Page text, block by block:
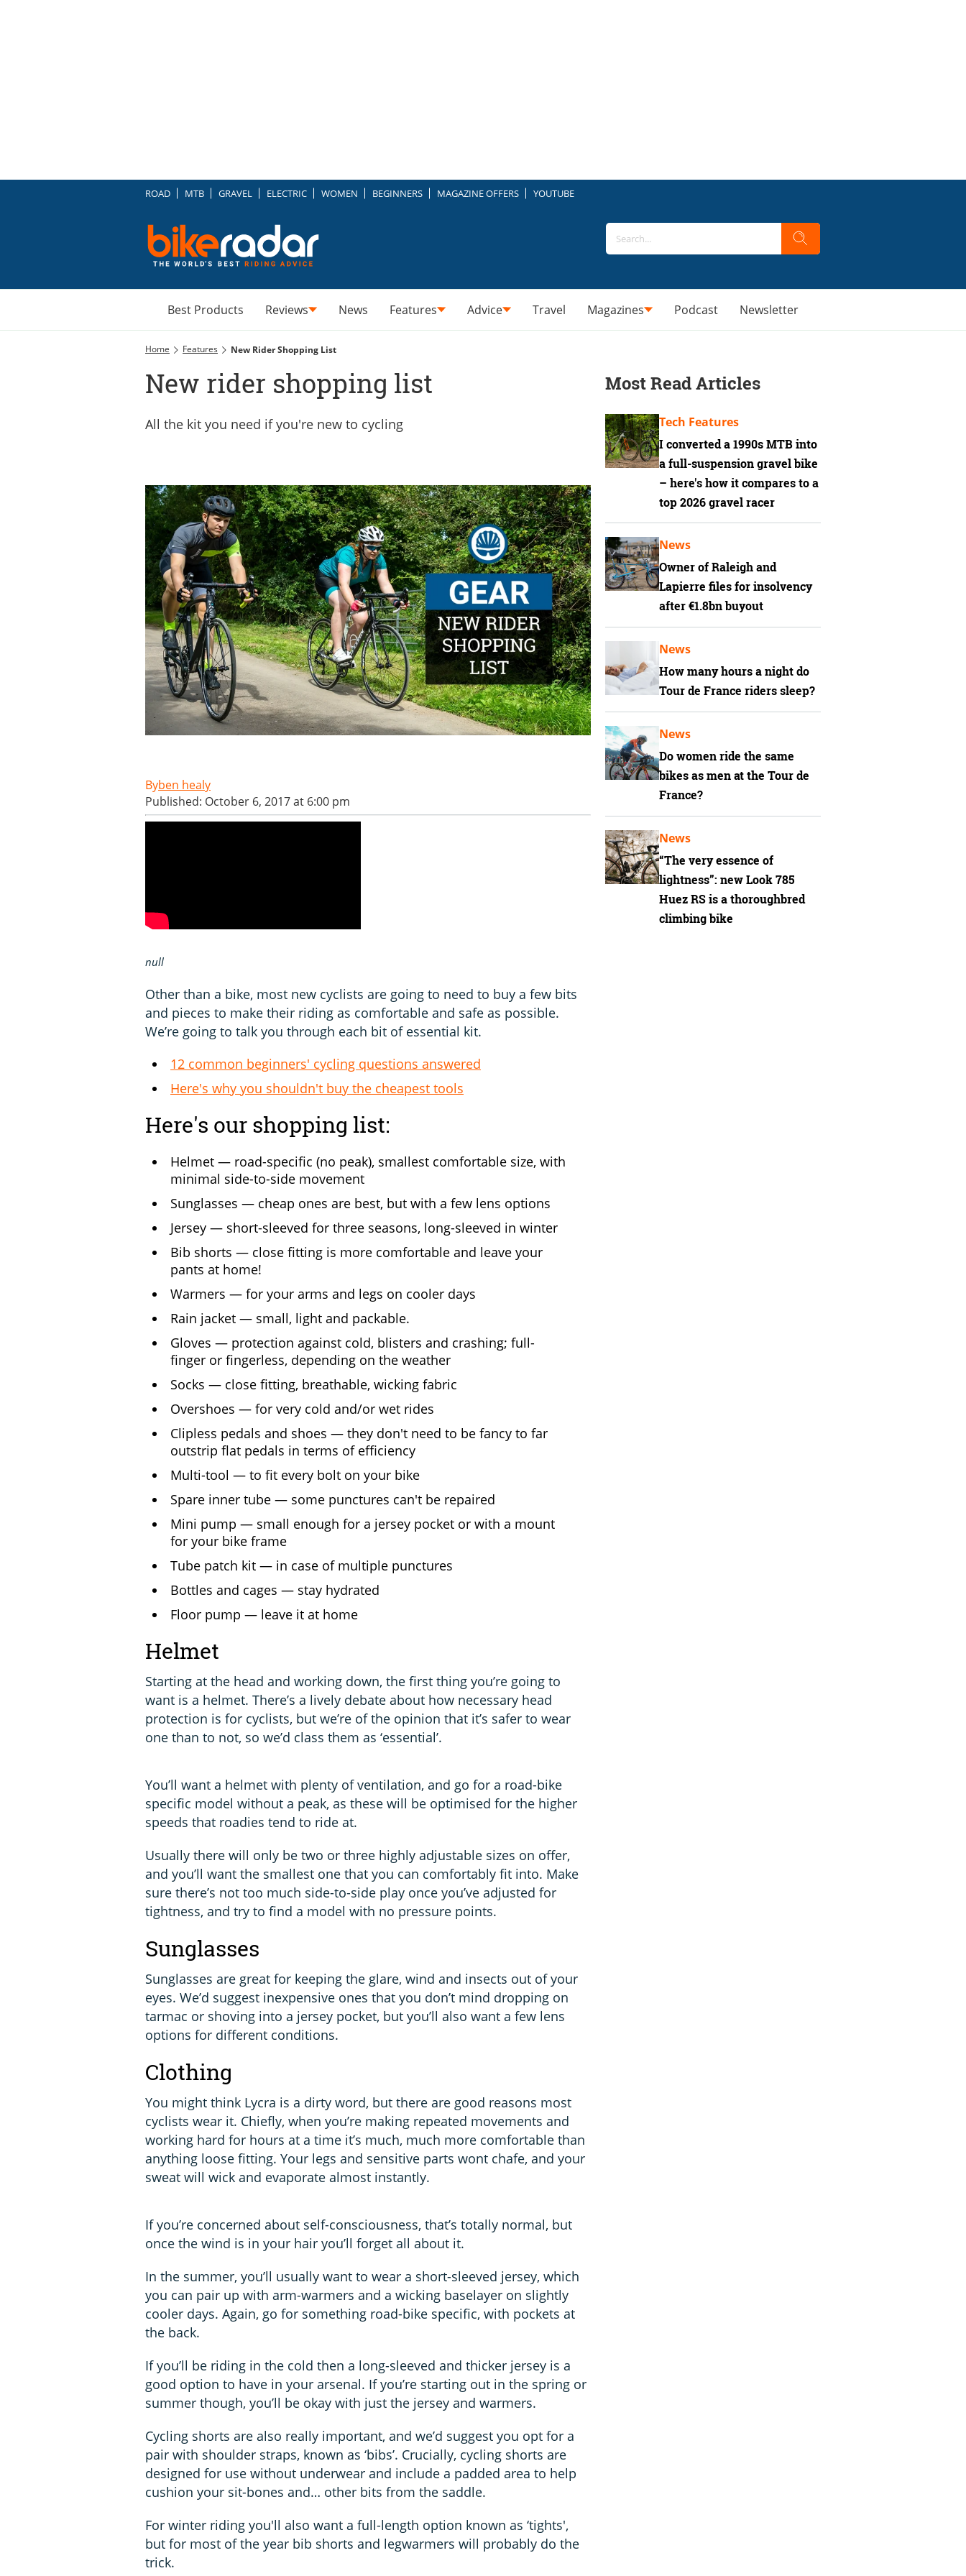
ROAD MTB GRAVEL ELECTRIC WOMEN BEGINNERS MAGAZINE OFFERS YOUTUBE
Best Products Reviews News Features Advice Travel Magazines Podcast Newsletter
Home Features New Rider Shopping List
New rider shopping list
All the kit you need if you're new to cycling
ben healy
Published: October 6, 2017 at 6:00 pm
null
Other than a bike, most new cyclists are going to need to buy a few bits
and pieces to make their riding as comfortable and safe as possible.
We’re going to talk you through each bit of essential kit.
12 common beginners' cycling questions answered
Here's why you shouldn't buy the cheapest tools
Here's our shopping list:
Helmet — road-specific (no peak), smallest comfortable size, with
minimal side-to-side movement
Sunglasses — cheap ones are best, but with a few lens options
Jersey — short-sleeved for three seasons, long-sleeved in winter
Bib shorts — close fitting is more comfortable and leave your
pants at home!
Warmers — for your arms and legs on cooler days
Rain jacket — small, light and packable.
Gloves — protection against cold, blisters and crashing; full-
finger or fingerless, depending on the weather
Socks — close fitting, breathable, wicking fabric
Overshoes — for very cold and/or wet rides
Clipless pedals and shoes — they don't need to be fancy to far
outstrip flat pedals in terms of efficiency
Multi-tool — to fit every bolt on your bike
Spare inner tube — some punctures can't be repaired
Mini pump — small enough for a jersey pocket or with a mount
for your bike frame
Tube patch kit — in case of multiple punctures
Bottles and cages — stay hydrated
Floor pump — leave it at home
Helmet
Starting at the head and working down, the first thing you’re going to
want is a helmet. There’s a lively debate about how necessary head
protection is for cyclists, but we’re of the opinion that it’s safer to wear
one than to not, so we’d class them as ‘essential’.
You’ll want a helmet with plenty of ventilation, and go for a road-bike
specific model without a peak, as these will be optimised for the higher
speeds that roadies tend to ride at.
Usually there will only be two or three highly adjustable sizes on offer,
and you’ll want the smallest one that you can comfortably fit into. Make
sure there’s not too much side-to-side play once you’ve adjusted for
tightness, and try to find a model with no pressure points.
Sunglasses
Sunglasses are great for keeping the glare, wind and insects out of your
eyes. We’d suggest inexpensive ones that you don’t mind dropping on
tarmac or shoving into a jersey pocket, but you’ll also want a few lens
options for different conditions.
Clothing
You might think Lycra is a dirty word, but there are good reasons most
cyclists wear it. Chiefly, when you’re making repeated movements and
working hard for hours at a time it’s much, much more comfortable than
anything loose fitting. Your legs and sensitive parts wont chafe, and your
sweat will wick and evaporate almost instantly.
If you’re concerned about self-consciousness, that’s totally normal, but
once the wind is in your hair you’ll forget all about it.
In the summer, you’ll usually want to wear a short-sleeved jersey, which
you can pair up with arm-warmers and a wicking baselayer on slightly
cooler days. Again, go for something road-bike specific, with pockets at
the back.
If you’ll be riding in the cold then a long-sleeved and thicker jersey is a
good option to have in your arsenal. If you’re starting out in the spring or
summer though, you’ll be okay with just the jersey and warmers.
Cycling shorts are also really important, and we’d suggest you opt for a
pair with shoulder straps, known as ‘bibs’. Crucially, cycling shorts are
designed for use without underwear and include a padded area to help
cushion your sit-bones and… other bits from the saddle.
For winter riding you'll also want a full-length option known as ‘tights',
but for most of the year bib shorts and legwarmers will probably do the
trick.
Most Read Articles
I converted a 1990s MTB into
a full-suspension gravel bike
– here's how it compares to a
top 2026 gravel racer
Tech Features
Owner of Raleigh and
Lapierre files for insolvency
after €1.8bn buyout
News
How many hours a night do
Tour de France riders sleep?
News
Do women ride the same
bikes as men at the Tour de
France?
News
“The very essence of
lightness”: new Look 785
Huez RS is a thoroughbred
climbing bike
News